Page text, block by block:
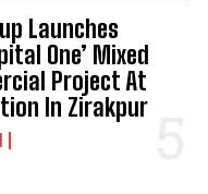
Launches
One’ Mixed
Project At
In Zirakpur